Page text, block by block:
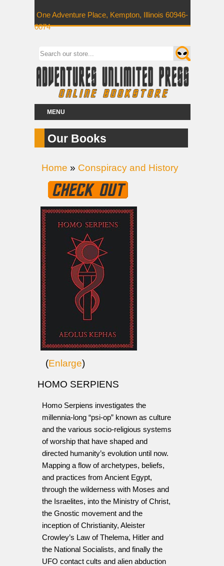
One Adventure Place, Kempton, Illinois 60946-
0074
MENU
Our Books
Home » Conspiracy and History
(Enlarge)
HOMO SERPIENS
Homo Serpiens investigates the
millennia-long “psi-op” known as culture
and the various socio-religious systems
of worship that have shaped and
directed humanity’s evolution until now.
Mapping a flow of archetypes, beliefs,
and practices from Ancient Egypt,
through the wilderness with Moses and
the Israelites, into the Ministry of Christ,
the Gnostic movement and the
inception of Christianity, Aleister
Crowley’s Law of Thelema, Hitler and
the National Socialists, and finally the
UFO contact cults and alien abduction